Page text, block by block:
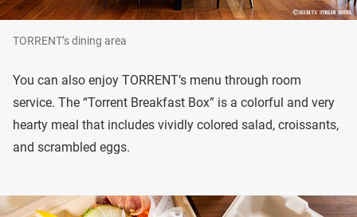
TORRENT’s dining area
You can also enjoy TORRENT’s menu through room
service. The “Torrent Breakfast Box” is a colorful and very
hearty meal that includes vividly colored salad, croissants,
and scrambled eggs.